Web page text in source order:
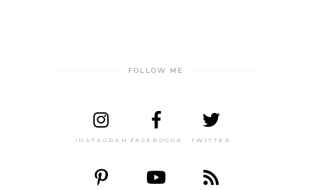
FOLLOW ME
INSTAGRAM FACEBOOOK TWITTER